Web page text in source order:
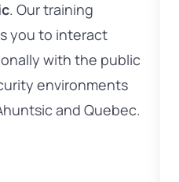
. Our training
you to interact
with the public
environments
and Quebec.